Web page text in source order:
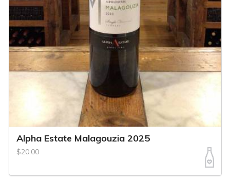
Alpha Estate Malagouzia 2025
$20.00